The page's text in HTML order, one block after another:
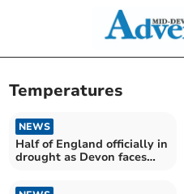
Temperatures
NEWS
Half of England officially in
drought as Devon faces